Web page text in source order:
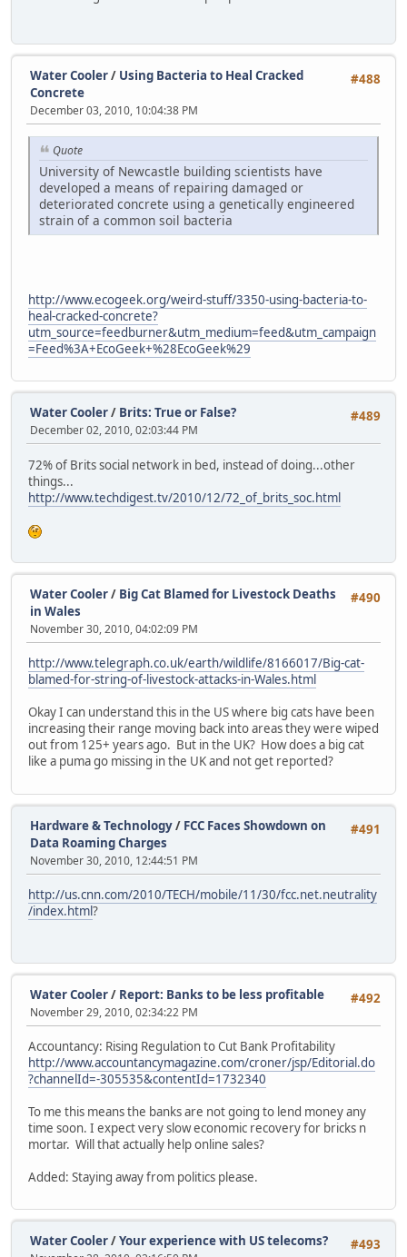
#488
Water Cooler/ Using Bacteria to Heal Cracked
Concrete
December 03, 2010, 10:04:38 PM
Quote
University of Newcastle building scientists have
developed a means of repairing damaged or
deteriorated concrete using a genetically engineered
strain of a common soil bacteria
http://www.ecogeek.org/weird-stuff/3350-using-bacteria-to-
heal-cracked-concrete?
utm_source=feedburner&utm_medium=feed&utm_campaign
=Feed%3A+EcoGeek+%28EcoGeek%29
#489
Water Cooler/ Brits: True or False?
December 02, 2010, 02:03:44 PM
72% of Brits social network in bed, instead of doing...other
things...
http://www.techdigest.tv/2010/12/72_of_brits_soc.html
#490
Water Cooler/ Big Cat Blamed for Livestock Deaths
in Wales
November 30, 2010, 04:02:09 PM
http://www.telegraph.co.uk/earth/wildlife/8166017/Big-cat-
blamed-for-string-of-livestock-attacks-in-Wales.html
Okay I can understand this in the US where big cats have been
increasing their range moving back into areas they were wiped
out from 125+ years ago. But in the UK? How does a big cat
like a puma go missing in the UK and not get reported?
#491
Hardware & Technology/ FCC Faces Showdown on
Data Roaming Charges
November 30, 2010, 12:44:51 PM
http://us.cnn.com/2010/TECH/mobile/11/30/fcc.net.neutrality
/index.html?
#492
Water Cooler/ Report: Banks to be less profitable
November 29, 2010, 02:34:22 PM
Accountancy: Rising Regulation to Cut Bank Profitability
http://www.accountancymagazine.com/croner/jsp/Editorial.do
?channelId=-305535&contentId=1732340
To me this means the banks are not going to lend money any
time soon. I expect very slow economic recovery for bricks n
mortar. Will that actually help online sales?
Added: Staying away from politics please.
#493
Water Cooler/Your experience with US telecoms?